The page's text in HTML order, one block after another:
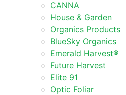
CANNA
House & Garden
Organics Products
BlueSky Organics
Emerald Harvest®
Future Harvest
Elite 91
Optic Foliar